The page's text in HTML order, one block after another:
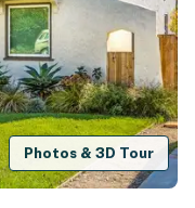
Photos & 3D Tour